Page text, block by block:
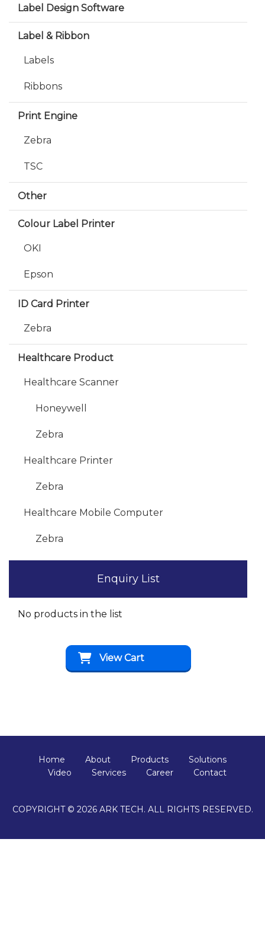
Label Design Software
Label & Ribbon
Labels
Ribbons
Print Engine
Zebra
TSC
Other
Colour Label Printer
OKI
Epson
ID Card Printer
Zebra
Healthcare Product
Healthcare Scanner
Honeywell
Zebra
Healthcare Printer
Zebra
Healthcare Mobile Computer
Zebra
Enquiry List
No products in the list
View Cart
Home About Products
Solutions
Video
Services Career Contact
COPYRIGHT © 2026 ARK TECH. ALL RIGHTS RESERVED.